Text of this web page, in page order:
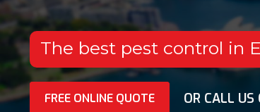
The best pest control in
FREE ONLINE QUOTE OR CALL US